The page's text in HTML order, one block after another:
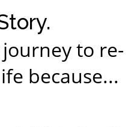
to re-
because...